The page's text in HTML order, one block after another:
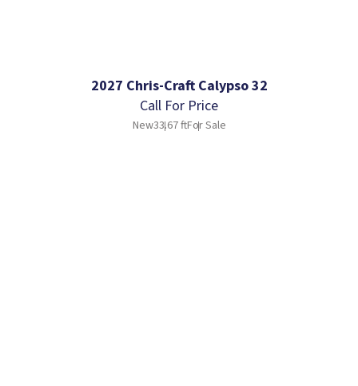
2027 Chris-Craft Calypso 32
Call For Price
New33.67 ftFor Sale